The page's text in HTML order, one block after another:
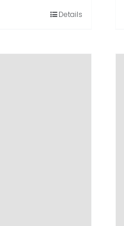
out of 5Details